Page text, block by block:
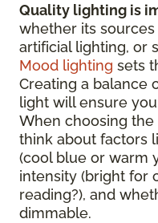
Quality lighting is
whether its
artificial lighting, or
Mood lighting sets
Creating a balance
light will ensure
When choosing
think about factors
(cool blue or warm
intensity (bright for
reading?), and
dimmable.